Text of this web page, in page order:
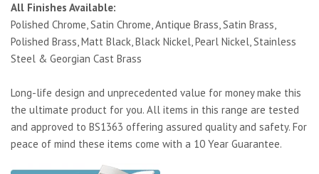
All Finishes Available:
Polished Chrome, Satin Chrome, Antique Brass, Satin Brass,
Polished Brass, Matt Black, Black Nickel, Pearl Nickel, Stainless
Steel & Georgian Cast Brass
Long-life design and unprecedented value for money make this
the ultimate product for you. All items in this range are tested
and approved to BS1363 offering assured quality and safety. For
peace of mind these items come with a 10 Year Guarantee.